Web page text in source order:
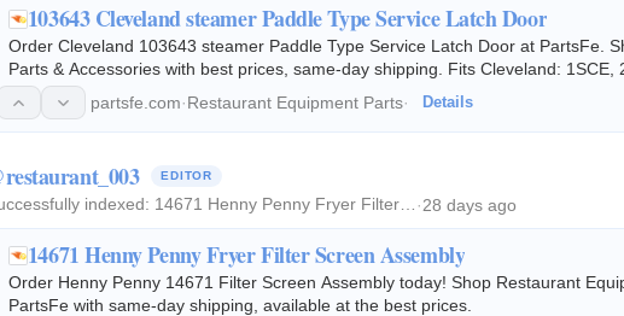
103643 Cleveland steamer Paddle Type Service Latch Door
Order Cleveland 103643 steamer Paddle Type Service Latch Door at PartsFe.
Parts & Accessories with best prices, same-day shipping. Fits Cleveland: 1SCE,
partsfe.com·Restaurant Equipment Parts· Details
EDITOR
indexed: 14671 Henny Penny Fryer Filter… ·28 days ago
14671 Henny Penny Fryer Filter Screen Assembly
Order Henny Penny 14671 Filter Screen Assembly today! Shop Restaurant
PartsFe with same-day shipping, available at the best prices.